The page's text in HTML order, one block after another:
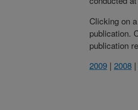
Clicking on
publication.
publication
2009 | 2008 |